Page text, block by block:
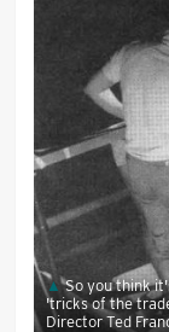
So you think
'tricks of the
Director Ted